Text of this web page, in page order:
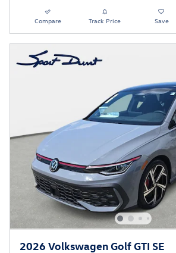
Compare Track Price Save
2026 Volkswagen Golf GTI SE